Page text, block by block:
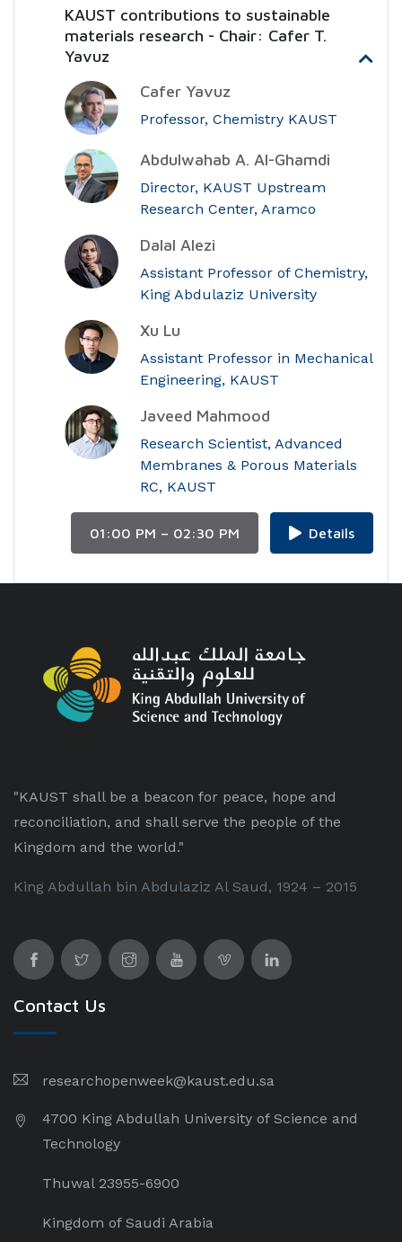
KAUST contributions to sustainable
materials research - Chair: Cafer T.
Yavuz
Cafer Yavuz
Professor, Chemistry KAUST
Abdulwahab A. Al-Ghamdi
Director, KAUST Upstream
Research Center, Aramco
Dalal Alezi
Assistant Professor of Chemistry,
King Abdulaziz University
Xu Lu
Assistant Professor in Mechanical
Engineering, KAUST
Javeed Mahmood
Research Scientist, Advanced
Membranes & Porous Materials
RC, KAUST
01:00 PM – 02:30 PM Details
"KAUST shall be a beacon for peace, hope and
reconciliation, and shall serve the people of the
Kingdom and the world."
King Abdullah bin Abdulaziz Al Saud, 1924 – 2015
Contact Us
researchopenweek@kaust.edu.sa
4700 King Abdullah University of Science and
Technology
Thuwal 23955-6900
Kingdom of Saudi Arabia